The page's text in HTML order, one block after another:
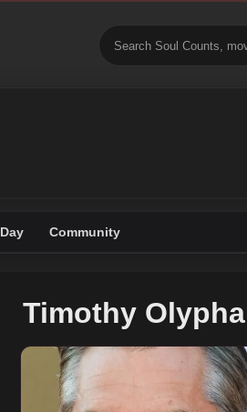
Community
Timothy